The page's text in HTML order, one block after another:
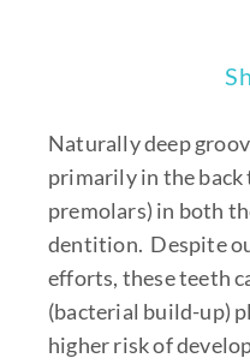
Naturally deep
primarily in the back
premolars) in both
dentition. Despite
efforts, these teeth
(bacterial build-up)
higher risk of